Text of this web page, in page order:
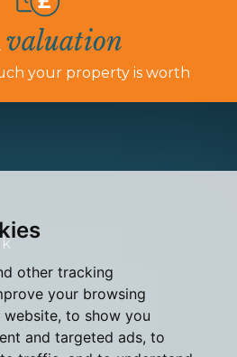
other tracking
your browsing
to show you
and targeted ads, to
valuation
your property is worth